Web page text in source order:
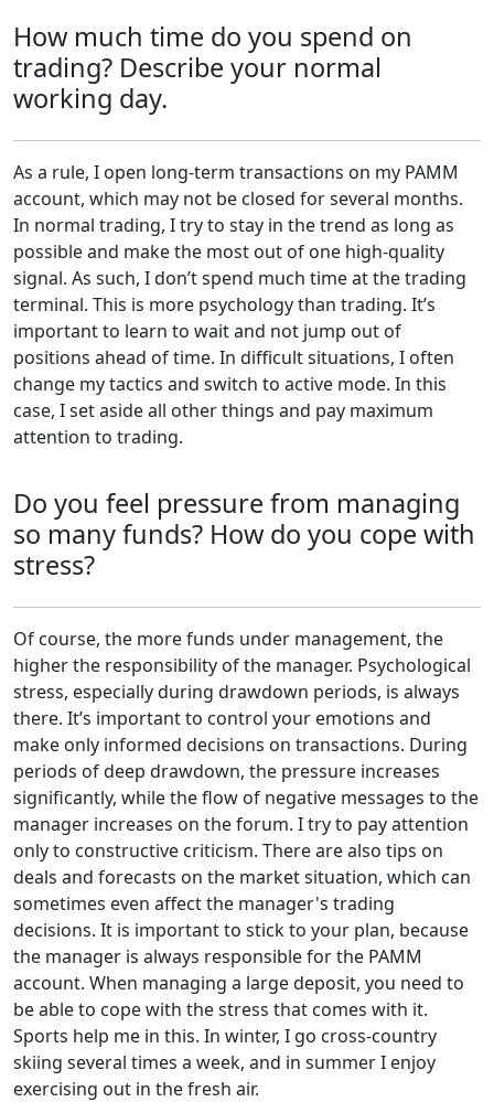
How much time do you spend on
trading? Describe your normal
working day.
As a rule, I open long-term transactions on my PAMM
account, which may not be closed for several months.
In normal trading, I try to stay in the trend as long as
possible and make the most out of one high-quality
signal. As such, I don’t spend much time at the trading
terminal. This is more psychology than trading. It’s
important to learn to wait and not jump out of
positions ahead of time. In difficult situations, I often
change my tactics and switch to active mode. In this
case, I set aside all other things and pay maximum
attention to trading.
Do you feel pressure from managing
so many funds? How do you cope with
stress?
Of course, the more funds under management, the
higher the responsibility of the manager. Psychological
stress, especially during drawdown periods, is always
there. It’s important to control your emotions and
make only informed decisions on transactions. During
periods of deep drawdown, the pressure increases
significantly, while the flow of negative messages to the
manager increases on the forum. I try to pay attention
only to constructive criticism. There are also tips on
deals and forecasts on the market situation, which can
sometimes even affect the manager's trading
decisions. It is important to stick to your plan, because
the manager is always responsible for the PAMM
account. When managing a large deposit, you need to
be able to cope with the stress that comes with it.
Sports help me in this. In winter, I go cross-country
skiing several times a week, and in summer I enjoy
exercising out in the fresh air.